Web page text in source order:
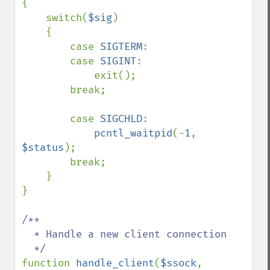
{
    switch(
$sig)
        case
SIGTERM:
        case
SIGINT:
        case
SIGCHLD:
pcntl_waitpid(-1
$status );
}
/**
function handle_client($ssock